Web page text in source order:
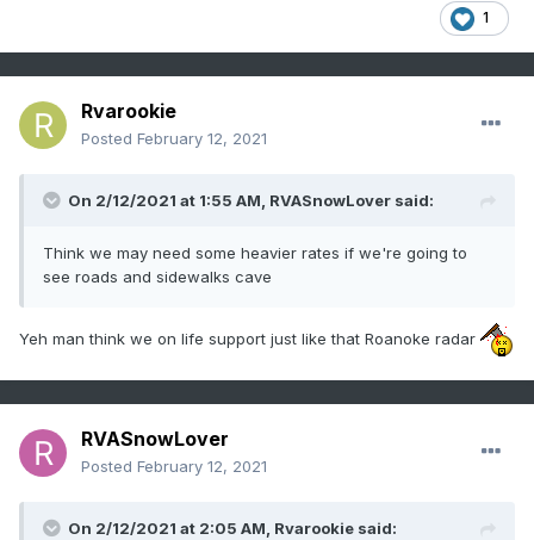
1
Rvarookie
Posted February 12, 2021
On 2/12/2021 at 1:55 AM, RVASnowLover said:
Think we may need some heavier rates if we're going to
see roads and sidewalks cave
Yeh man think we on life support just like that Roanoke radar
RVASnowLover
Posted February 12, 2021
On 2/12/2021 at 2:05 AM, Rvarookie said: